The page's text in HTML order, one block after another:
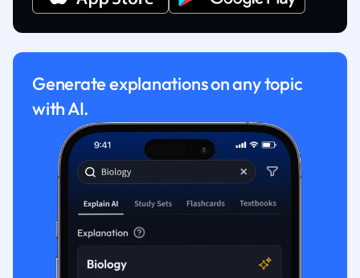
Generate explanations on any topic
with AI.